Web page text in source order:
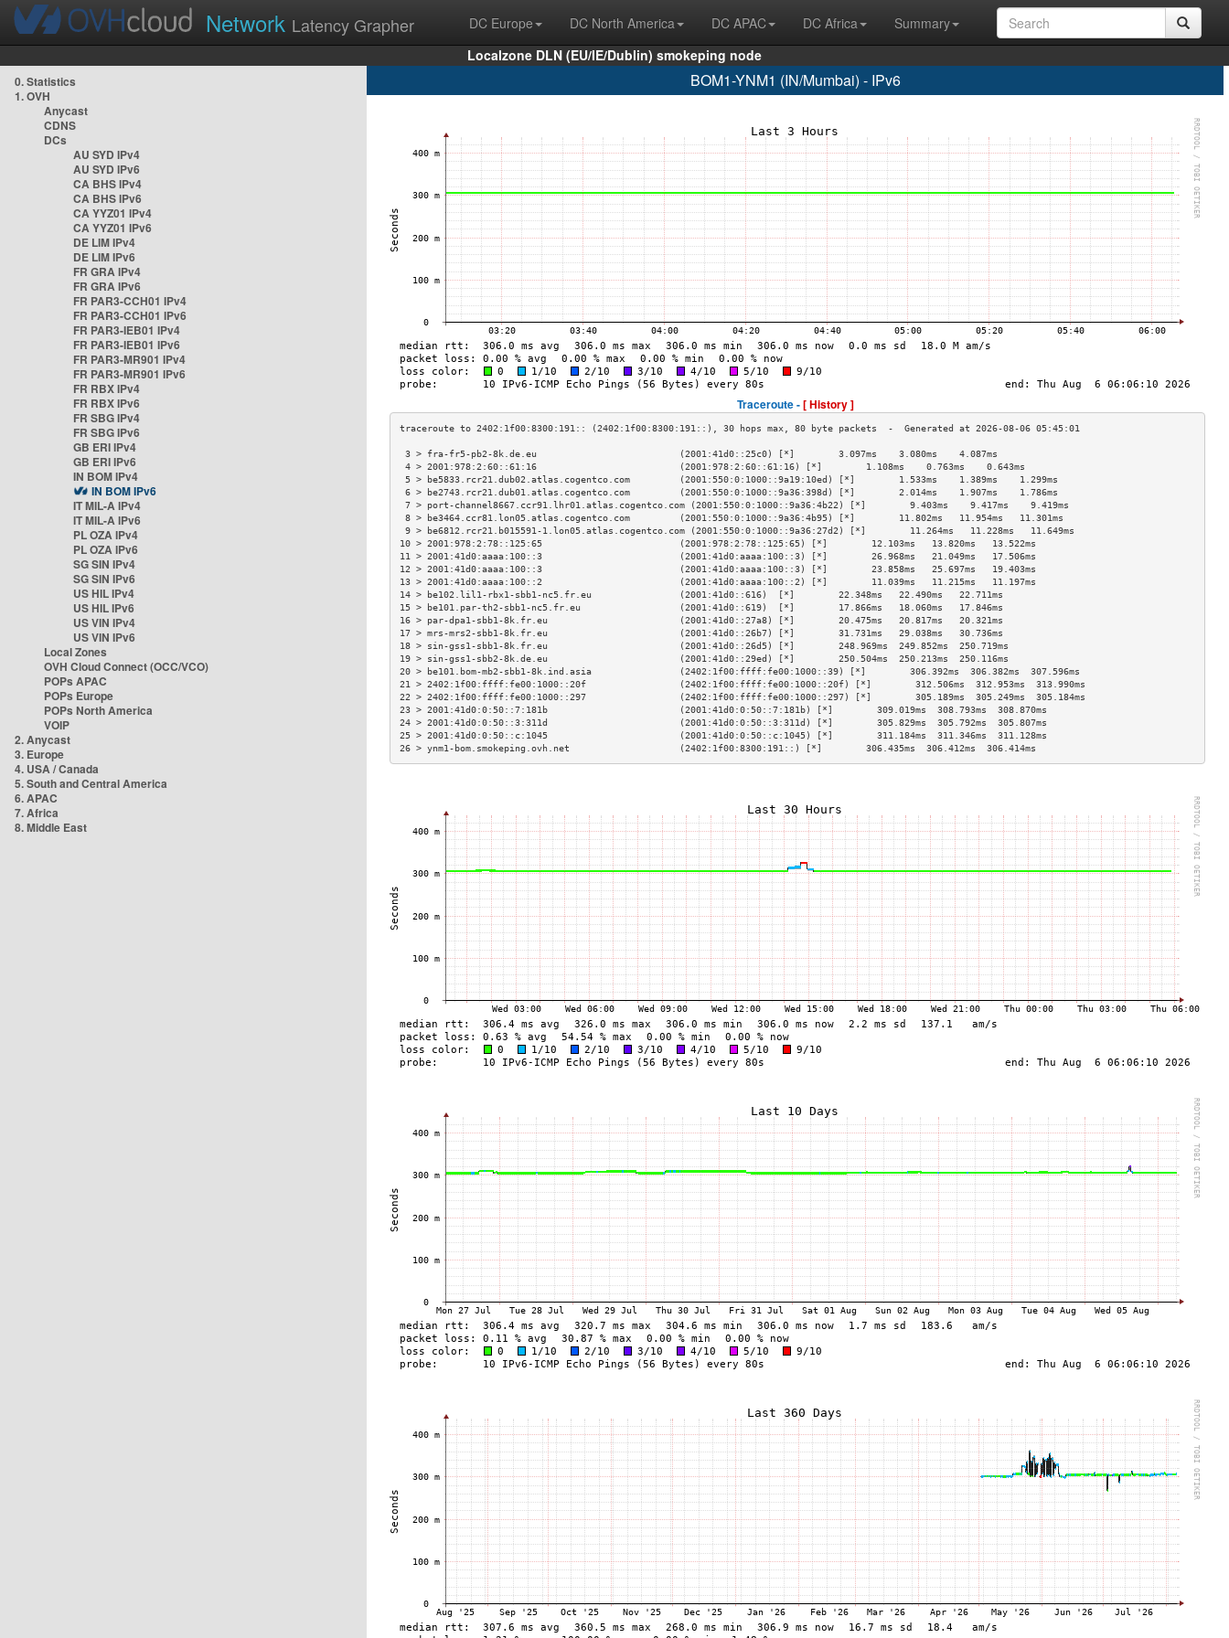
Network Latency Grapher DC Europe DC North America DC APAC DC Africa
Summary
Localzone DLN (EU/IE/Dublin) smokeping node
0. Statistics
1. OVH
Anycast
CDNS
DCs
AU SYD IPv4
AU SYD IPv6
CA BHS IPv4
CA BHS IPv6
CA YYZ01 IPv4
CA YYZ01 IPv6
DE LIM IPv4
DE LIM IPv6
FR GRA IPv4
FR GRA IPv6
FR PAR3-CCH01 IPv4
FR PAR3-CCH01 IPv6
FR PAR3-IEB01 IPv4
FR PAR3-IEB01 IPv6
FR PAR3-MR901 IPv4
FR PAR3-MR901 IPv6
FR RBX IPv4
FR RBX IPv6
FR SBG IPv4
FR SBG IPv6
GB ERI IPv4
GB ERI IPv6
IN BOM IPv4
IN BOM IPv6
IT MIL-A IPv4
IT MIL-A IPv6
PL OZA IPv4
PL OZA IPv6
SG SIN IPv4
SG SIN IPv6
US HIL IPv4
US HIL IPv6
US VIN IPv4
US VIN IPv6
Local Zones
OVH Cloud Connect (OCC/VCO)
POPs APAC
POPs Europe
POPs North America
VOIP
2. Anycast
3. Europe
4. USA / Canada
5. South and Central America
6. APAC
7. Africa
8. Middle East
BOM1-YNM1 (IN/Mumbai) - IPv6
Traceroute -[ History ]
3 > fra-fr5-pb2-8k.de.eu                          (2001:41d0::25c0) [*]        3.097ms    3.080ms    4.087ms
4 > 2001:978:2:60::61:16                          (2001:978:2:60::61:16) [*]        1.108ms    0.763ms    0.643ms
5 > be5833.rcr21.dub02.atlas.cogentco.com         (2001:550:0:1000::9a19:10ed) [*]        1.533ms    1.389ms    1.299ms
6 > be2743.rcr21.dub01.atlas.cogentco.com         (2001:550:0:1000::9a36:398d) [*]        2.014ms    1.907ms    1.786ms
7 > port-channel8667.ccr91.lhr01.atlas.cogentco.com (2001:550:0:1000::9a36:4b22) [*]        9.403ms    9.417ms    9.419ms
8 > be3464.ccr81.lon05.atlas.cogentco.com         (2001:550:0:1000::9a36:4b95) [*]        11.802ms   11.954ms   11.301ms
9 > be6812.rcr21.b015591-1.lon05.atlas.cogentco.com (2001:550:0:1000::9a36:27d2) [*]        11.264ms   11.228ms   11.649ms
10 > 2001:978:2:78::125:65                         (2001:978:2:78::125:65) [*]        12.103ms   13.820ms   13.522ms
11 > 2001:41d0:aaaa:100::3                         (2001:41d0:aaaa:100::3) [*]        26.968ms   21.049ms   17.506ms
12 > 2001:41d0:aaaa:100::3                         (2001:41d0:aaaa:100::3) [*]        23.858ms   25.697ms   19.403ms
13 > 2001:41d0:aaaa:100::2                         (2001:41d0:aaaa:100::2) [*]        11.039ms   11.215ms   11.197ms
14 > be102.lil1-rbx1-sbb1-nc5.fr.eu                (2001:41d0::616)  [*]        22.348ms   22.490ms   22.711ms
15 > be101.par-th2-sbb1-nc5.fr.eu                  (2001:41d0::619)  [*]        17.866ms   18.060ms   17.846ms
16 > par-dpa1-sbb1-8k.fr.eu                        (2001:41d0::27a8) [*]        20.475ms   20.817ms   20.321ms
17 > mrs-mrs2-sbb1-8k.fr.eu                        (2001:41d0::26b7) [*]        31.731ms   29.038ms   30.736ms
18 > sin-gss1-sbb1-8k.fr.eu                        (2001:41d0::26d5) [*]        248.969ms  249.852ms  250.719ms
19 > sin-gss1-sbb2-8k.de.eu                        (2001:41d0::29ed) [*]        250.504ms  250.213ms  250.116ms
20 > be101.bom-mb2-sbb1-8k.ind.asia                (2402:1f00:ffff:fe00:1000::39) [*]        306.392ms  306.382ms  307.596ms
21 > 2402:1f00:ffff:fe00:1000::20f                 (2402:1f00:ffff:fe00:1000::20f) [*]        312.506ms  312.953ms  313.990ms
22 > 2402:1f00:ffff:fe00:1000::297                 (2402:1f00:ffff:fe00:1000::297) [*]        305.189ms  305.249ms  305.184ms
23 > 2001:41d0:0:50::7:181b                        (2001:41d0:0:50::7:181b) [*]        309.019ms  308.793ms  308.870ms
24 > 2001:41d0:0:50::3:311d                        (2001:41d0:0:50::3:311d) [*]        305.829ms  305.792ms  305.807ms
25 > 2001:41d0:0:50::c:1045                        (2001:41d0:0:50::c:1045) [*]        311.184ms  311.346ms  311.128ms
26 > ynm1-bom.smokeping.ovh.net                    (2402:1f00:8300:191::) [*]        306.435ms  306.412ms  306.414ms